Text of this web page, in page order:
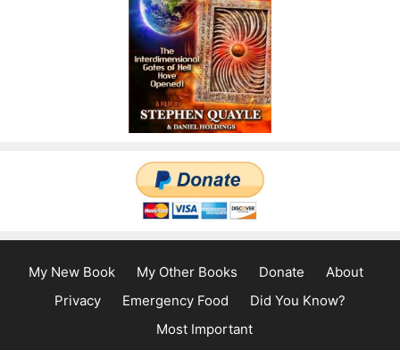
My New Book My Other Books Donate
About
Privacy
Emergency Food
Did You Know?
Most Important